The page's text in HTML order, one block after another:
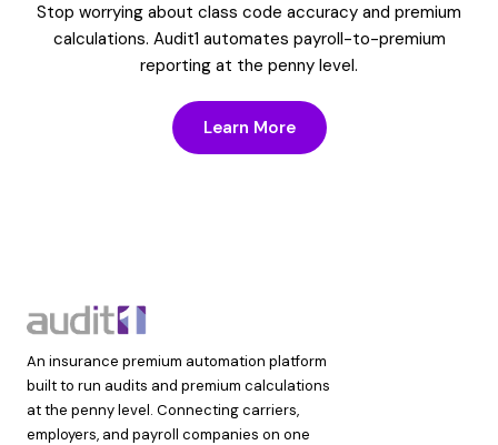
Stop worrying about class code accuracy and premium
calculations. Audit1 automates payroll-to-premium
reporting at the penny level.
Learn More
An insurance premium automation platform
built to run audits and premium calculations
at the penny level. Connecting carriers,
employers, and payroll companies on one